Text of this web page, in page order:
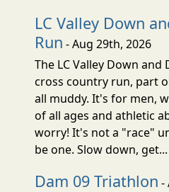
LC Valley Down
Run - Aug 29th, 2026
The LC Valley Down
cross country run, part
all muddy. It's for men,
of all ages and athletic
worry! It's not a "race"
be one. Slow down, get...
Dam 09 Triathlon -